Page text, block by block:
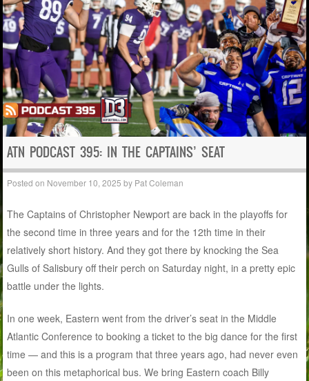
ATN PODCAST 395: IN THE CAPTAINS’ SEAT
Posted on November 10, 2025 by Pat Coleman
The Captains of Christopher Newport are back in the playoffs for
the second time in three years and for the 12th time in their
relatively short history. And they got there by knocking the Sea
Gulls of Salisbury off their perch on Saturday night, in a pretty epic
battle under the lights.
In one week, Eastern went from the driver’s seat in the Middle
Atlantic Conference to booking a ticket to the big dance for the first
time — and this is a program that three years ago, had never even
been on this metaphorical bus. We bring Eastern coach Billy